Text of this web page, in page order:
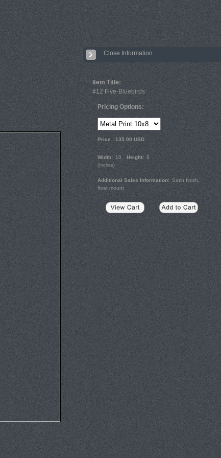
Item Title:
#12 Five-Bluebirds
Pricing Options:
Price : 135.00 USD
Width: 10 Height: 8
(Inches)
Additional Sales Information: Satin finish,
float mount
Close Information